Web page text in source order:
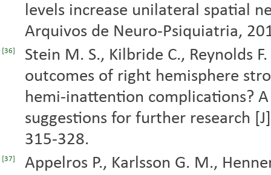
levels increase unilateral spatial
Arquivos de Neuro-Psiquiatria,
[36]
Stein M. S., Kilbride C., Reynolds
outcomes of right hemisphere
hemi-inattention complications?
suggestions for further research
315-328.
[37]
Appelros P., Karlsson G. M.,